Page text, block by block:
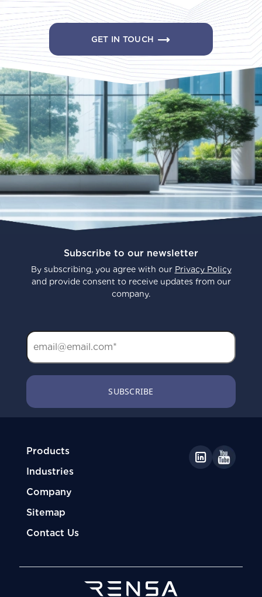
GET IN TOUCH
Subscribe to our newsletter
By subscribing, you agree with our Privacy Policy
and provide consent to receive updates from our
company.
Products
Industries
Company
Sitemap
Contact Us